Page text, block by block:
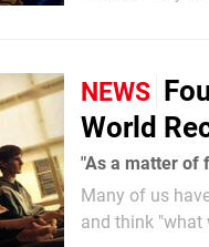
beaten again,
NEWS
World
"As a matter of
Many of us
and think "what